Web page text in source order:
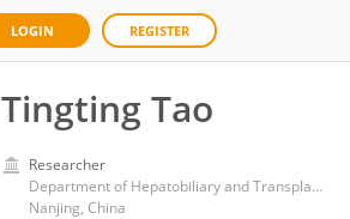
LOGIN REGISTER
Tingting Tao
Researcher
Department of Hepatobiliary and Transplantation Surgery, Nanjing Drum Tower Hospital, Affiliated Hospital of Medical School, Nanjing University
Nanjing, China